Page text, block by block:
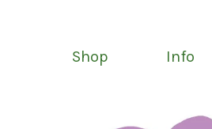
Shop Info